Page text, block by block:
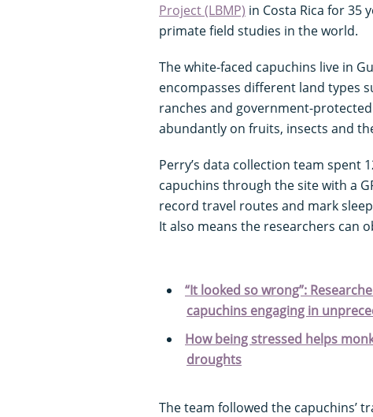
Project (LBMP) in Costa Rica for 35
primate field studies in the world.
The white-faced capuchins live in
encompasses different land types
ranches and government-
abundantly on fruits, insects and
Perry’s data collection team spent
capuchins through the site with a
record travel routes and mark
It also means the researchers can
“It looked so wrong”:
capuchins engaging in
How being stressed helps
droughts
The team followed the capuchins’